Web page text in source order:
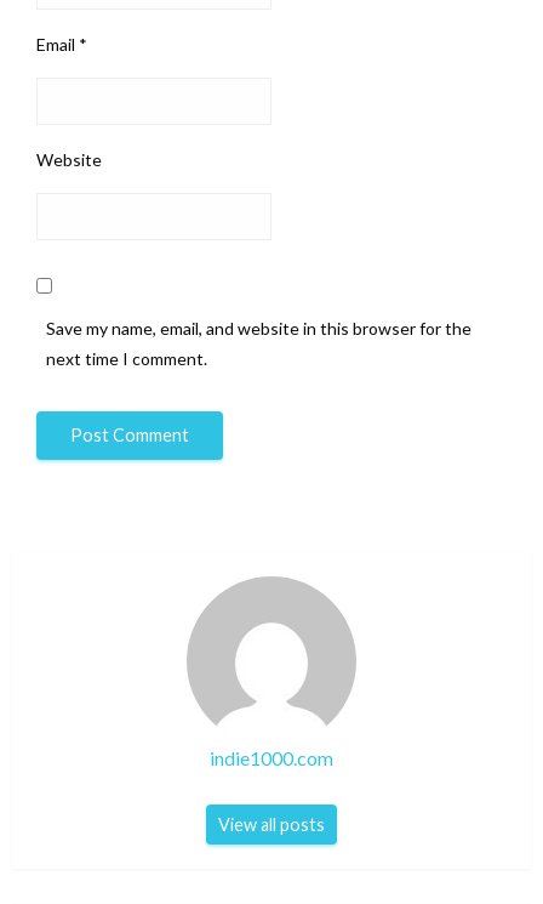
Email *
Website
Save my name, email, and website in this browser for the
next time I comment.
indie1000.com
View all posts